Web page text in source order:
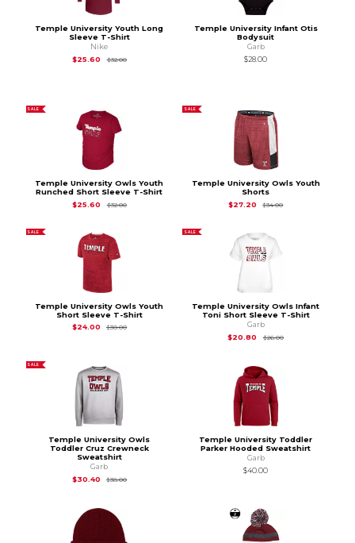
Temple University Youth Long
Sleeve T-Shirt
Nike
$25.60
$32.00Original Price is
Temple University Infant Otis
Bodysuit
Garb
$28.00
SALE
Temple University Owls Youth
Runched Short Sleeve T-Shirt
$25.60
$32.00Original Price is
SALE
Temple University Owls Youth
Shorts
$27.20
$34.00Original Price is
SALE
Temple University Owls Youth
Short Sleeve T-Shirt
$24.00
$30.00Original Price is
SALE
Temple University Owls Infant
Toni Short Sleeve T-Shirt
Garb
$20.80
$26.00Original Price is
SALE
Temple University Owls
Toddler Cruz Crewneck
Sweatshirt
Garb
$30.40
$38.00Original Price is
Temple University Toddler
Parker Hooded Sweatshirt
Garb
$40.00